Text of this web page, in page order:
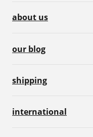
about us
our blog
shipping
international